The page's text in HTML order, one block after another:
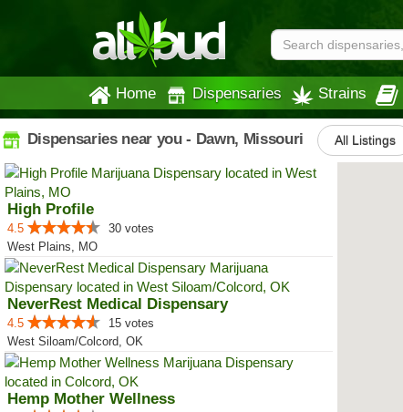
Home Dispensaries Strains
Dispensaries near you - Dawn, Missouri All Listings
High Profile
4.5
30 votes
West Plains, MO
NeverRest Medical Dispensary
4.5
15 votes
West Siloam/Colcord, OK
Hemp Mother Wellness